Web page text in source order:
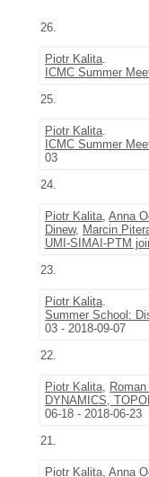
26.
Piotr Kalita.
ICMC Summer
25.
Piotr Kalita.
ICMC Summer
03
24.
Piotr Kalita, Anna
Dinew, Marcin
UMI-SIMAI-PTM
23.
Piotr Kalita.
Summer School:
03 - 2018-09-07
22.
Piotr Kalita,
DYNAMICS,
06-18 - 2018-06-23
21.
Piotr Kalita, Anna